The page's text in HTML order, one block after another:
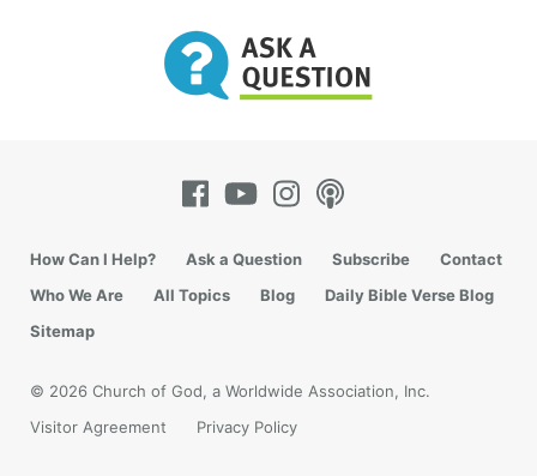
How Can I Help? Ask a Question Subscribe
Contact
Who We Are
All Topics Blog
Daily Bible Verse Blog
Sitemap
© 2026 Church of God, a Worldwide Association, Inc.
Visitor Agreement
Privacy Policy